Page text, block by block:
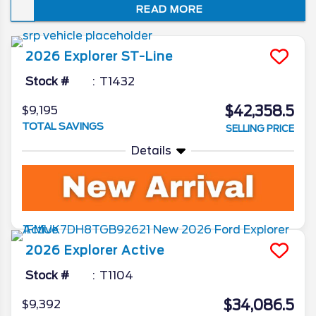
just how well it embodies the spirit of “Sport
Utility.” In this review of the 2026 Ford
Explorer redesign and spec updates, we’ll
unveil all the Ford camp has been working
on for the beloved SUV.
READ MORE
2026 Explorer ST-Line
Stock # T1432
$9,195
TOTAL SAVINGS
$42,358.5
SELLING PRICE
Details
2026 Explorer Active
Stock # T1104
$9,392 $34,086.5